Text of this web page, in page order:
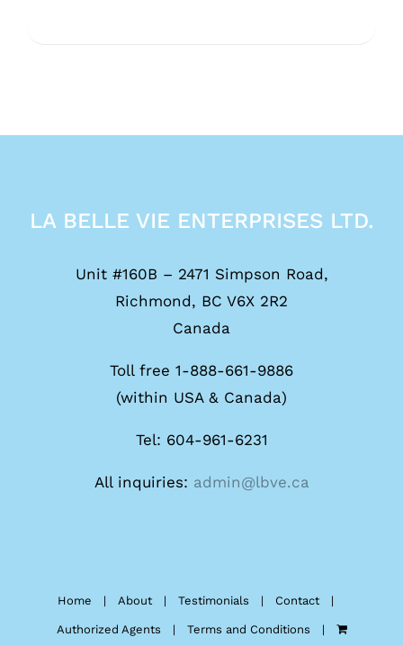
LA BELLE VIE ENTERPRISES LTD.
Unit #160B – 2471 Simpson Road,
Richmond, BC V6X 2R2
Canada
Toll free 1-888-661-9886
(within USA & Canada)
Tel: 604-961-6231
All inquiries: admin@lbve.ca
Home About Testimonials Contact
Authorized Agents Terms and Conditions